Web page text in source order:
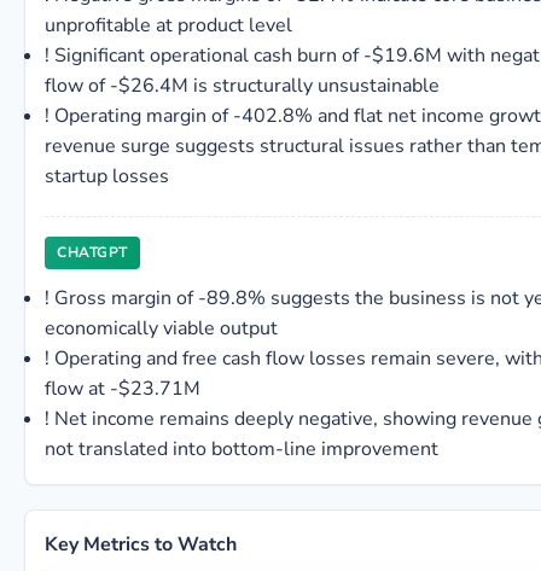
unprofitable at product level
! Significant operational cash burn of -$19.6M with
flow of -$26.4M is structurally unsustainable
! Operating margin of -402.8% and flat net income
revenue surge suggests structural issues rather than
startup losses
CHATGPT
! Gross margin of -89.8% suggests the business is not
economically viable output
! Operating and free cash flow losses remain severe,
flow at -$23.71M
! Net income remains deeply negative, showing revenue
not translated into bottom-line improvement
Key Metrics to Watch